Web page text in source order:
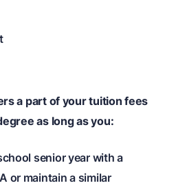
a part of your tuition fees
as long as you:
senioryear with a
or maintain a similar